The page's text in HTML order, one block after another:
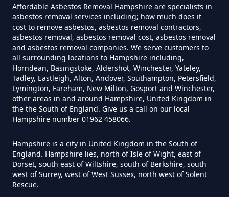
Can I Test For Asbestos Myself In
Hampshire
Can I Trust An Asbestos Test In
Hampshire
Can You Be Tested For Asbestos
Exposure In Hampshire
Affordable Asbestos Removal Hampshire are specialists in
asbestos removal services including; how much does it
cost to remove asbestos, asbestos removal contractors,
asbestos removal, asbestos removal cost, asbestos removal
and asbestos removal companies. We serve customers to
all surrounding locations to Hampshire including,
Horndean, Basingstoke, Aldershot, Winchester, Yateley,
Tadley, Eastleigh, Alton, Andover, Southampton, Petersfield,
Lymington, Fareham, New Milton, Gosport and Winchester,
other areas in and around Hampshire, United Kingdom in
the the South of England. Give us a call on our local
Hampshire number 01962 458066.
Hampshire is a city in United Kingdom in the South of
England. Hampshire lies, north of Isle of Wight, east of
Dorset, south east of Wiltshire, south of Berkshire, south
west of Surrey, west of West Sussex, north west of Solent
Rescue.